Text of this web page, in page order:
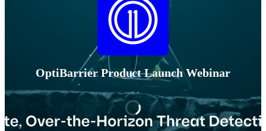
OptiBarrier Product Launch Webinar